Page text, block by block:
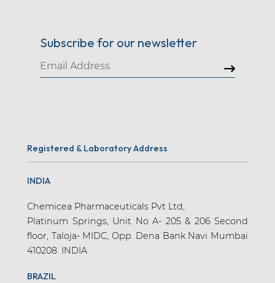
Subscribe for our newsletter
Registered & Laboratory Address
INDIA
Chemicea Pharmaceuticals Pvt Ltd,
Platinum Springs, Unit No A- 205 & 206 Second
floor, Taloja- MIDC, Opp. Dena Bank Navi Mumbai
410208. INDIA
BRAZIL